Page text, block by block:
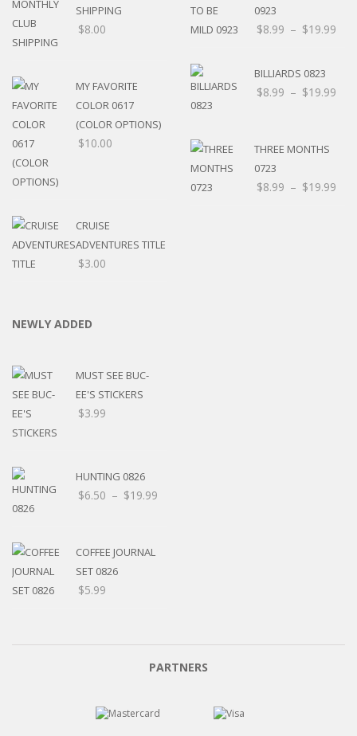
SHIPPING
$8.00
MY FAVORITE
COLOR 0617
(COLOR OPTIONS)
$10.00
CRUISE
ADVENTURES TITLE
$3.00
0923
$8.99 – $19.99
BILLIARDS 0823
$8.99 – $19.99
THREE MONTHS
0723
$8.99 – $19.99
NEWLY ADDED
MUST SEE BUC-
EE'S STICKERS
$3.99
HUNTING 0826
$6.50 – $19.99
COFFEE JOURNAL
SET 0826
$5.99
PARTNERS